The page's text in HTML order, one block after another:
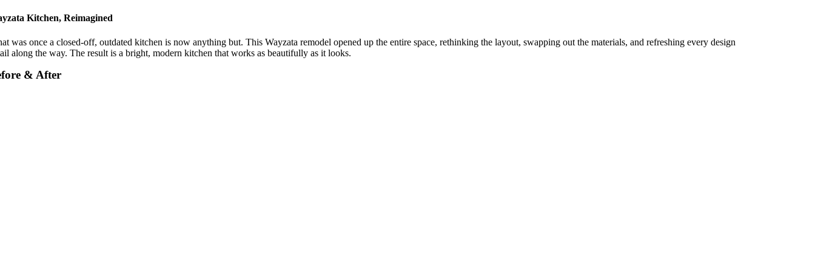
Kitchen, Reimagined
was once a closed-off, outdated kitchen is now anything but. This Wayzata remodel opened up the entire space, rethinking the layout, swapping out the materials, and refreshing every design
along the way. The result is a bright, modern kitchen that works as beautifully as it looks.
& After